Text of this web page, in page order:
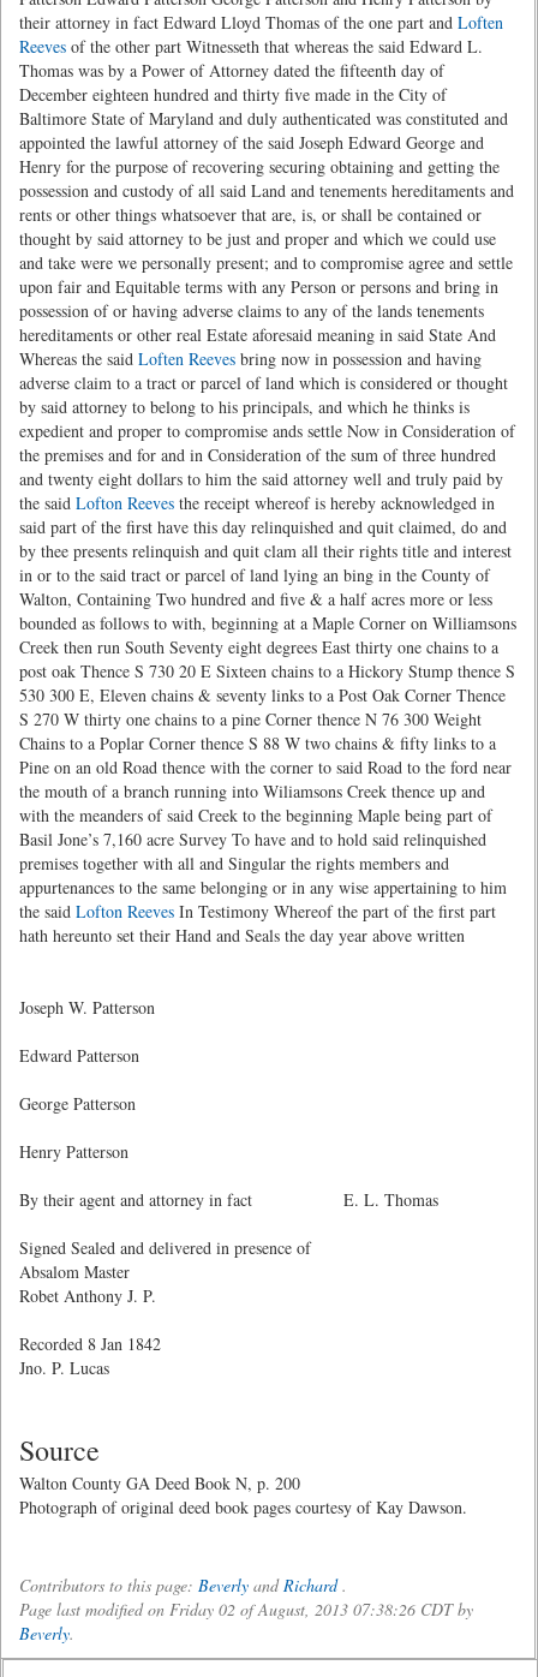
their attorney in fact Edward Lloyd Thomas of the one part and Loften
Reeves of the other part Witnesseth that whereas the said Edward L.
Thomas was by a Power of Attorney dated the fifteenth day of
December eighteen hundred and thirty five made in the City of
Baltimore State of Maryland and duly authenticated was constituted and
appointed the lawful attorney of the said Joseph Edward George and
Henry for the purpose of recovering securing obtaining and getting the
possession and custody of all said Land and tenements hereditaments and
rents or other things whatsoever that are, is, or shall be contained or
thought by said attorney to be just and proper and which we could use
and take were we personally present; and to compromise agree and settle
upon fair and Equitable terms with any Person or persons and bring in
possession of or having adverse claims to any of the lands tenements
hereditaments or other real Estate aforesaid meaning in said State And
Whereas the said Loften Reeves bring now in possession and having
adverse claim to a tract or parcel of land which is considered or thought
by said attorney to belong to his principals, and which he thinks is
expedient and proper to compromise ands settle Now in Consideration of
the premises and for and in Consideration of the sum of three hundred
and twenty eight dollars to him the said attorney well and truly paid by
the said Lofton Reeves the receipt whereof is hereby acknowledged in
said part of the first have this day relinquished and quit claimed, do and
by thee presents relinquish and quit clam all their rights title and interest
in or to the said tract or parcel of land lying an bing in the County of
Walton, Containing Two hundred and five & a half acres more or less
bounded as follows to with, beginning at a Maple Corner on Williamsons
Creek then run South Seventy eight degrees East thirty one chains to a
post oak Thence S 730 20 E Sixteen chains to a Hickory Stump thence S
530 300 E, Eleven chains & seventy links to a Post Oak Corner Thence
S 270 W thirty one chains to a pine Corner thence N 76 300 Weight
Chains to a Poplar Corner thence S 88 W two chains & fifty links to a
Pine on an old Road thence with the corner to said Road to the ford near
the mouth of a branch running into Wiliamsons Creek thence up and
with the meanders of said Creek to the beginning Maple being part of
Basil Jone’s 7,160 acre Survey To have and to hold said relinquished
premises together with all and Singular the rights members and
appurtenances to the same belonging or in any wise appertaining to him
the said Lofton Reeves In Testimony Whereof the part of the first part
hath hereunto set their Hand and Seals the day year above written
Joseph W. Patterson
Edward Patterson
George Patterson
Henry Patterson
By their agent and attorney in fact E. L. Thomas
Signed Sealed and delivered in presence of
Absalom Master
Robet Anthony J. P.
Recorded 8 Jan 1842
Jno. P. Lucas
Source
Walton County GA Deed Book N, p. 200
Photograph of original deed book pages courtesy of Kay Dawson.
Contributors to this page: Beverly andRichard.
Page last modified on Friday 02 of August, 2013 07:38:26 CDT by
Beverly.